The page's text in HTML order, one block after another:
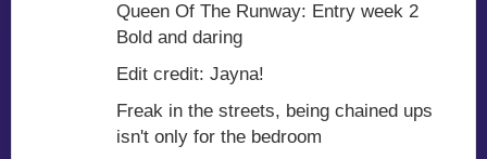
Queen Of The Runway: Entry week 2
Bold and daring
Edit credit: Jayna!
Freak in the streets, being chained ups
isn't only for the bedroom